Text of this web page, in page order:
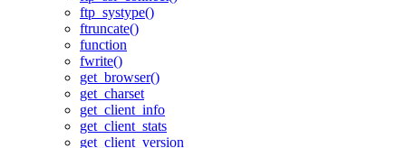
ftp_systype()
ftruncate()
function
fwrite()
get_browser()
get_charset
get_client_info
get_client_stats
get_client_version